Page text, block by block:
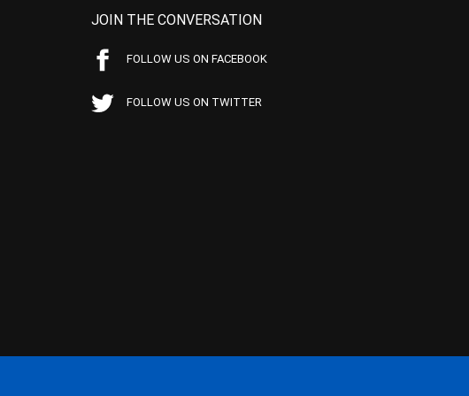
JOIN THE CONVERSATION
FOLLOW US ON FACEBOOK
FOLLOW US ON TWITTER